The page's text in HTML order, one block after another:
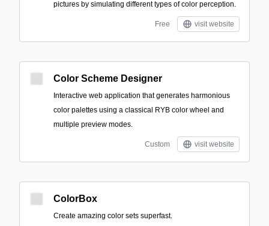
pictures by simulating different types of color perception.
Free visit website
Color Scheme Designer
Interactive web application that generates harmonious
color palettes using a classical RYB color wheel and
multiple preview modes.
Custom visit website
ColorBox
Create amazing color sets superfast.